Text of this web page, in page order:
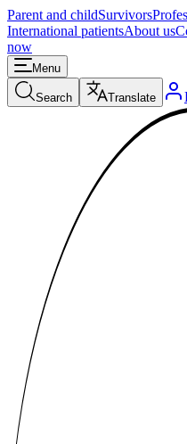
Parent and childSurvivors
International patientsAbout us
now
Menu
Search Translate